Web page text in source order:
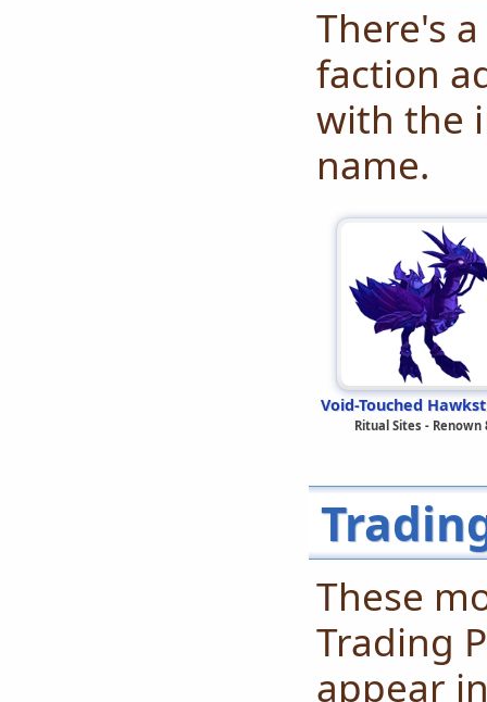
There's
faction
with the
name.
Void-Touched
Ritual Sites - Renown
These
Trading
appear